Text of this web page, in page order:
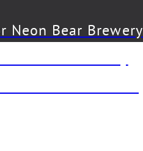
Neon Bear Brewery